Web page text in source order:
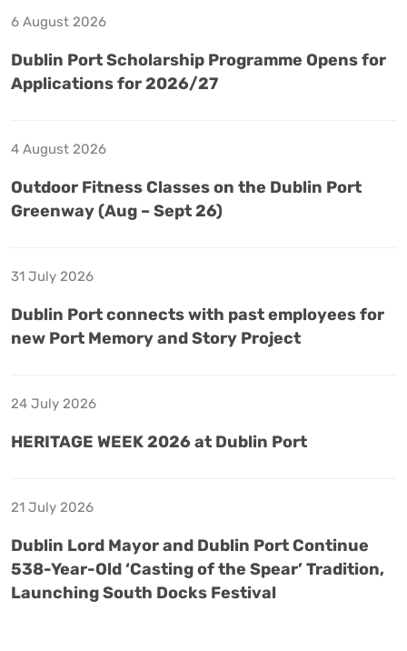
6 August 2026
Dublin Port Scholarship Programme Opens for
Applications for 2026/27
4 August 2026
Outdoor Fitness Classes on the Dublin Port
Greenway (Aug – Sept 26)
31 July 2026
Dublin Port connects with past employees for
new Port Memory and Story Project
24 July 2026
HERITAGE WEEK 2026 at Dublin Port
21 July 2026
Dublin Lord Mayor and Dublin Port Continue
538-Year-Old ‘Casting of the Spear’ Tradition,
Launching South Docks Festival